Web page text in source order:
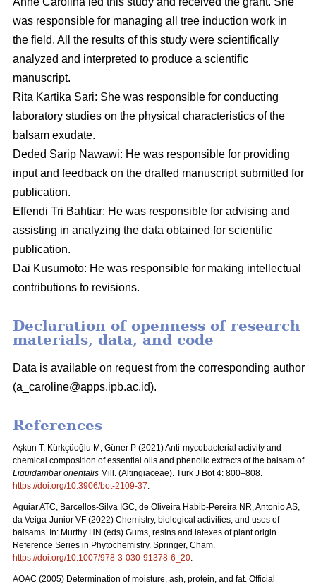
was responsible for managing all tree induction work in
the field. All the results of this study were scientifically
analyzed and interpreted to produce a scientific
manuscript.
Rita Kartika Sari: She was responsible for conducting
laboratory studies on the physical characteristics of the
balsam exudate.
Deded Sarip Nawawi: He was responsible for providing
input and feedback on the drafted manuscript submitted for
publication.
Effendi Tri Bahtiar: He was responsible for advising and
assisting in analyzing the data obtained for scientific
publication.
Dai Kusumoto: He was responsible for making intellectual
contributions to revisions.
Declaration of openness of research
materials, data, and code
Data is available on request from the corresponding author
(a_caroline@apps.ipb.ac.id).
References
Aşkun T, Kürkçüoğlu M, Güner P (2021) Anti-mycobacterial activity and
chemical composition of essential oils and phenolic extracts of the balsam of
Liquidambar orientalis Mill. (Altingiaceae). Turk J Bot 4: 800–808.
https://doi.org/10.3906/bot-2109-37.
Aguiar ATC, Barcellos-Silva IGC, de Oliveira Habib-Pereira NR, Antonio AS,
da Veiga-Junior VF (2022) Chemistry, biological activities, and uses of
balsams. In: Murthy HN (eds) Gums, resins and latexes of plant origin.
Reference Series in Phytochemistry. Springer, Cham.
https://doi.org/10.1007/978-3-030-91378-6_20.
AOAC (2005) Determination of moisture, ash, protein, and fat. Official